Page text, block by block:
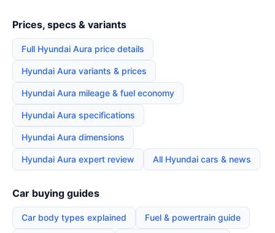
Prices, specs & variants
Full Hyundai Aura price details
Hyundai Aura variants & prices
Hyundai Aura mileage & fuel economy
Hyundai Aura specifications
Hyundai Aura dimensions
Hyundai Aura expert review All Hyundai cars & news
Car buying guides
Car body types explained Fuel & powertrain guide